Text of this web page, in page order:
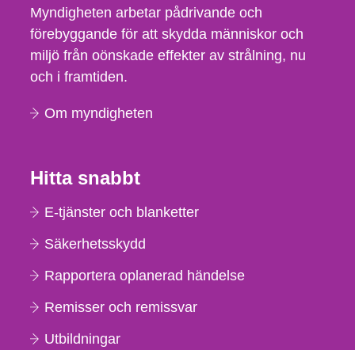
Myndigheten arbetar pådrivande och
förebyggande för att skydda människor och
miljö från oönskade effekter av strålning, nu
och i framtiden.
Om myndigheten
Hitta snabbt
E-tjänster och blanketter
Säkerhetsskydd
Rapportera oplanerad händelse
Remisser och remissvar
Utbildningar